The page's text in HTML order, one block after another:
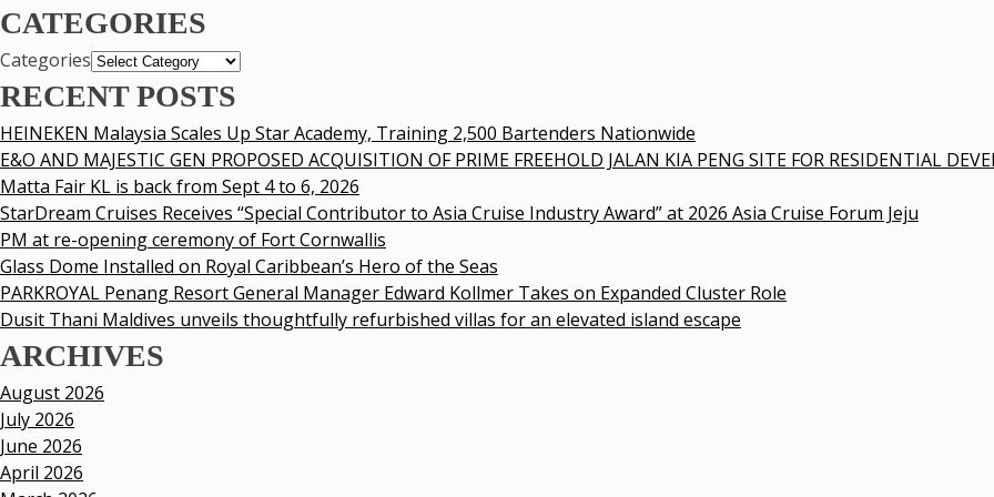
CATEGORIES
Categories
RECENT POSTS
HEINEKEN Malaysia Scales Up Star Academy, Training 2,500 Bartenders Nationwide
E&O AND MAJESTIC GEN PROPOSED ACQUISITION OF PRIME FREEHOLD JALAN KIA PENG SITE FOR RESIDENTIAL
Matta Fair KL is back from Sept 4 to 6, 2026
StarDream Cruises Receives “Special Contributor to Asia Cruise Industry Award” at 2026 Asia Cruise Forum Jeju
PM at re-opening ceremony of Fort Cornwallis
Glass Dome Installed on Royal Caribbean’s Hero of the Seas
PARKROYAL Penang Resort General Manager Edward Kollmer Takes on Expanded Cluster Role
Dusit Thani Maldives unveils thoughtfully refurbished villas for an elevated island escape
ARCHIVES
August 2026
July 2026
June 2026
April 2026